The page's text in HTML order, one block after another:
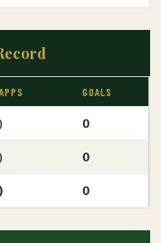
GOALS
0
0
0